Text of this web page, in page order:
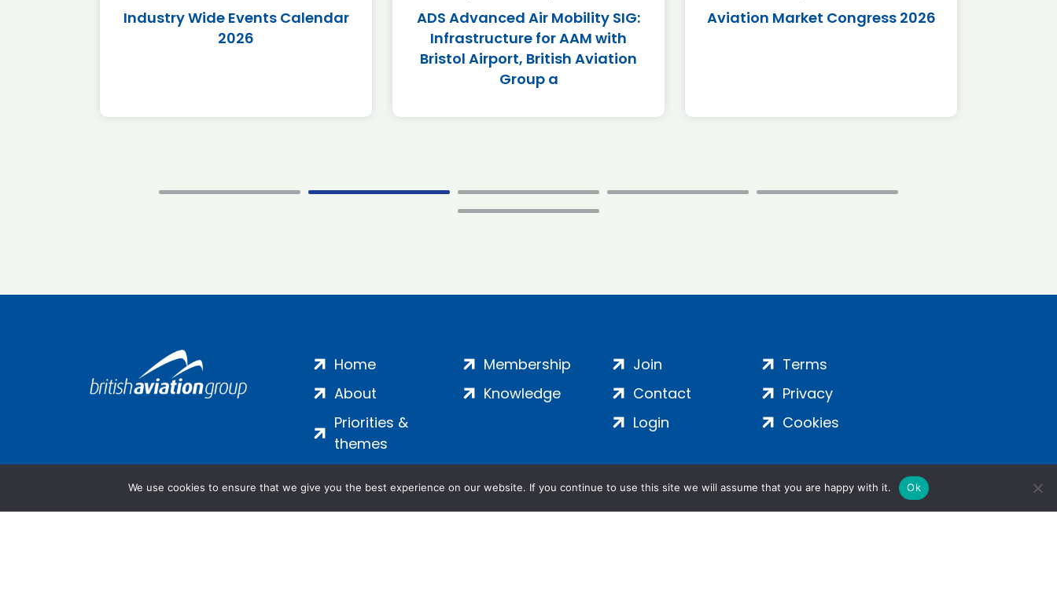
Industry Wide Events Calendar
2026
ADS Advanced Air Mobility SIG:
Infrastructure for AAM with
Bristol Airport, British Aviation
Group a
Aviation Market Congress 2026
Home
About
Priorities &
themes
Membership
Knowledge
Join
Contact
Login
Terms
Privacy
Cookies
We use cookies to ensure that we give you the best experience on our website. If you continue to use this site we will assume that you are happy with it. Ok